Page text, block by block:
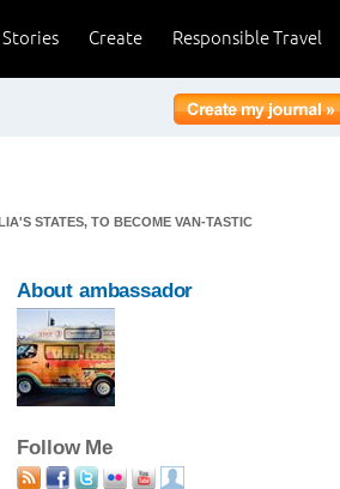
Responsible Travel
Create
Stories
STATES, TO BECOME VAN-TASTIC
About ambassador
Follow Me